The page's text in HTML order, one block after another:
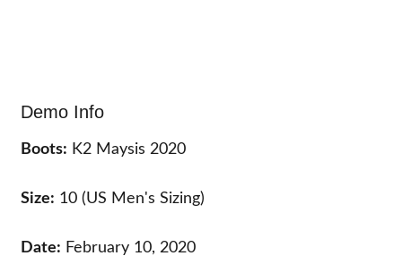
Demo Info
Boots: K2 Maysis 2020
Size: 10 (US Men's Sizing)
Date: February 10, 2020